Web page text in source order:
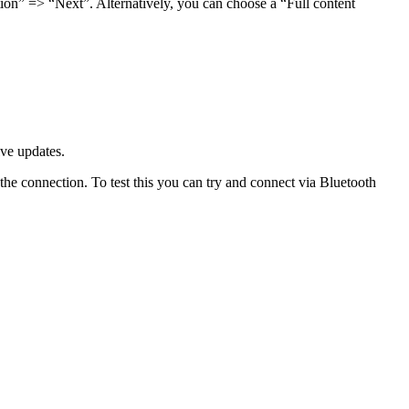
updates.
connection. To test this you can try and connect via Bluetooth